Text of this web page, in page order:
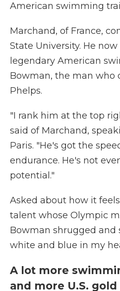
American swimming
Marchand, of France,
State University. He
legendary American
Bowman, the man who
Phelps.
"I rank him at the top
said of Marchand,
Paris. "He's got the
endurance. He's not
potential."
Asked about how it
talent whose Olympic
Bowman shrugged and
white and blue in my
A lot more
and more U.S. gold